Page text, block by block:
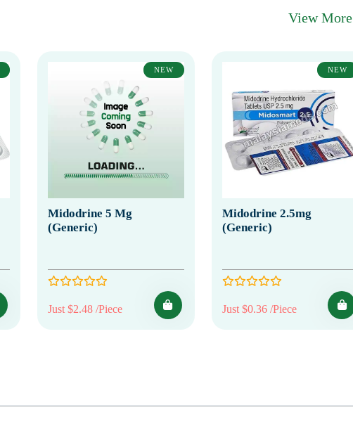
View More
NEW
Midodrine 5 Mg
(Generic)
Just $2.48 /Piece
NEW
Midodrine 2.5mg
(Generic)
Just $0.36 /Piece